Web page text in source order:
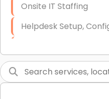
Onsite IT Staffing
Helpdesk Setup,
Short & Long-Term
LAN/WAN Setup and